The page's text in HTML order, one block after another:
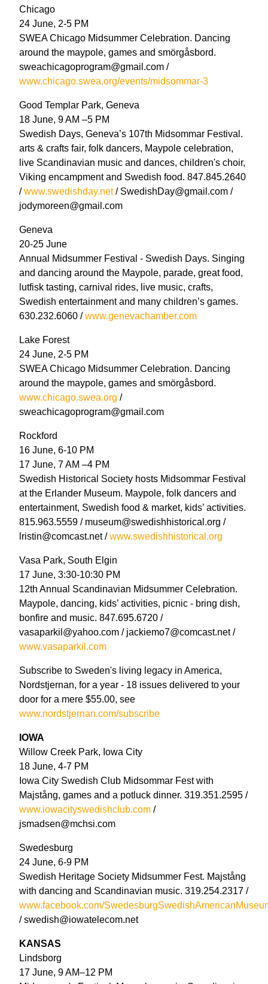
Chicago
24 June, 2-5 PM
SWEA Chicago Midsummer Celebration. Dancing
around the maypole, games and smörgåsbord.
sweachicagoprogram@gmail.com /
www.chicago.swea.org/events/midsommar-3
Good Templar Park, Geneva
18 June, 9 AM –5 PM
Swedish Days, Geneva’s 107th Midsommar Festival.
arts & crafts fair, folk dancers, Maypole celebration,
live Scandinavian music and dances, children's choir,
Viking encampment and Swedish food. 847.845.2640
/www.swedishday.net/ SwedishDay@gmail.com /
jodymoreen@gmail.com
Geneva
20-25 June
Annual Midsummer Festival - Swedish Days. Singing
and dancing around the Maypole, parade, great food,
lutfisk tasting, carnival rides, live music, crafts,
Swedish entertainment and many children’s games.
630.232.6060 /www.genevachamber.com
Lake Forest
24 June, 2-5 PM
SWEA Chicago Midsummer Celebration. Dancing
around the maypole, games and smörgåsbord.
www.chicago.swea.org /
sweachicagoprogram@gmail.com
Rockford
16 June, 6-10 PM
17 June, 7 AM –4 PM
Swedish Historical Society hosts Midsommar Festival
at the Erlander Museum. Maypole, folk dancers and
entertainment, Swedish food & market, kids’ activities.
815.963.5559 / museum@swedishhistorical.org /
lristin@comcast.net /www.swedishhistorical.org
Vasa Park, South Elgin
17 June, 3:30-10:30 PM
12th Annual Scandinavian Midsummer Celebration.
Maypole, dancing, kids’ activities, picnic - bring dish,
bonfire and music. 847.695.6720 /
vasaparkil@yahoo.com / jackiemo7@comcast.net /
www.vasaparkil.com
Subscribe to Sweden's living legacy in America,
Nordstjernan, for a year - 18 issues delivered to your
door for a mere $55.00, see
www.nordstjernan.com/subscribe
IOWA
Willow Creek Park, Iowa City
18 June, 4-7 PM
Iowa City Swedish Club Midsommar Fest with
Majstång, games and a potluck dinner. 319.351.2595 /
www.iowacityswedishclub.com /
jsmadsen@mchsi.com
Swedesburg
24 June, 6-9 PM
Swedish Heritage Society Midsummer Fest. Majstång
with dancing and Scandinavian music. 319.254.2317 /
www.facebook.com/
/ swedish@iowatelecom.net
KANSAS
Lindsborg
17 June, 9 AM–12 PM